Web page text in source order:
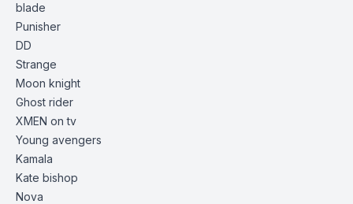
blade
Punisher
DD
Strange
Moon knight
Ghost rider
XMEN on tv
Young avengers
Kamala
Kate bishop
Nova